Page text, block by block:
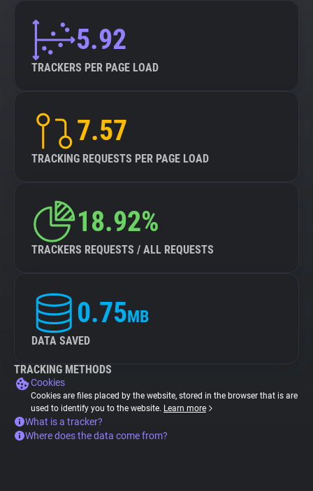
5.92
TRACKERS PER PAGE LOAD
7.57
TRACKING REQUESTS PER PAGE LOAD
18.92%
TRACKERS REQUESTS / ALL REQUESTS
0.75MB
DATA SAVED
TRACKING METHODS
Cookies
Cookies are files placed by the website, stored in the browser that is are
used to identify you to the website. Learn more
What is a tracker?
Where does the data come from?